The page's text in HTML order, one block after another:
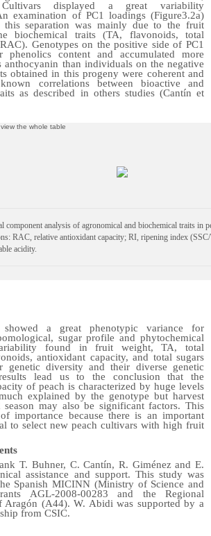
Cultivars displayed a great variability
examination of PC1 loadings (Figure3.2a)
this separation was mainly due to the fruit
biochemical traits (TA, flavonoids, total
Genotypes on the positive side of PC1
phenolics content and accumulated more
anthocyanin than individuals on the negative
obtained in this progeny were coherent and
correlations between bioactive and
as described in others studies (Cantín et
component analysis of agronomical and biochemical traits in
RAC, relative antioxidant capacity; RI, ripening index
acidity.
a great phenotypic variance for
sugar profile and phytochemical
found in fruit weight, TA, total
antioxidant capacity, and total sugars
genetic diversity and their diverse genetic
lead us to the conclusion that the
of peach is characterized by huge levels
explained by the genotype but harvest
season may also be significant factors. This
importance because there is an important
to select new peach cultivars with high fruit
T. Buhner, C. Cantín, R. Giménez and E.
assistance and support. This study was
Spanish MICINN (Ministry of Science and
AGL-2008-00283 and the Regional
Aragón (A44). W. Abidi was supported by a
from CSIC.